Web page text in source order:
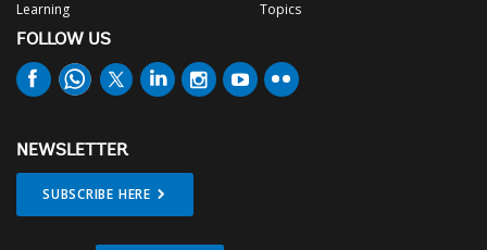
Learning
Topics
FOLLOW US
NEWSLETTER
SUBSCRIBE HERE